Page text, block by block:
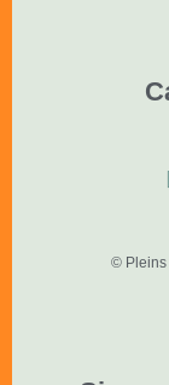
© Pleins